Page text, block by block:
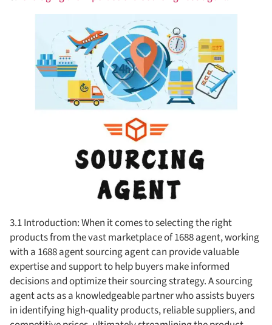
3.1 Introduction: When it comes to selecting the right
products from the vast marketplace of 1688 agent, working
with a 1688 agent sourcing agent can provide valuable
expertise and support to help buyers make informed
decisions and optimize their sourcing strategy. A sourcing
agent acts as a knowledgeable partner who assists buyers
in identifying high-quality products, reliable suppliers, and